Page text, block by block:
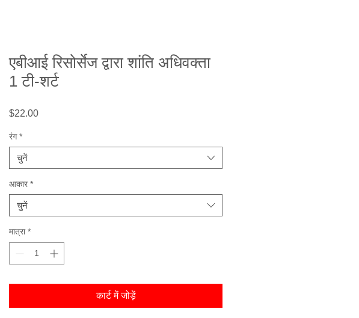
एबीआई रिसोर्सेज द्वारा शांति अधिवक्ता
1 टी-शर्ट
$22.00मूल्य
रंग *
चुनें
आकार *
चुनें
मात्रा *
कार्ट में जोड़ें